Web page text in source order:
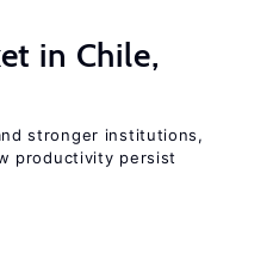
in Chile,
stronger institutions,
productivity persist